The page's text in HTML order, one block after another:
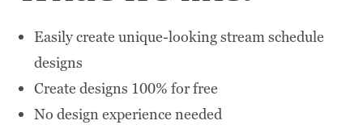
Easily create unique-looking stream schedule
designs
Create designs 100% for free
No design experience needed